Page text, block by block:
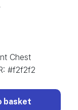
Chest
: #f2f2f2
basket